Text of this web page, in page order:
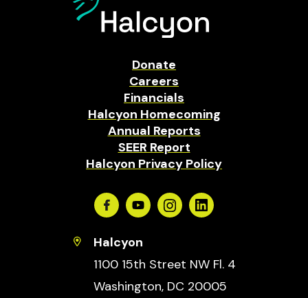
Donate
Careers
Financials
Halcyon Homecoming
Annual Reports
SEER Report
Halcyon Privacy Policy
FacebookYoutubeInstagramLinkedin
Halcyon
1100 15th Street NW Fl. 4
Washington, DC 20005